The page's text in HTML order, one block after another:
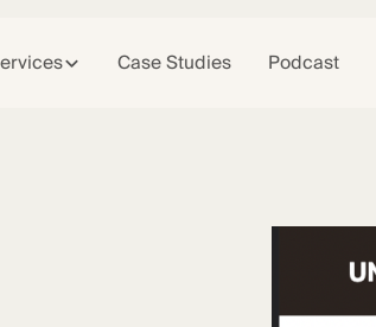
Case Studies Podcast